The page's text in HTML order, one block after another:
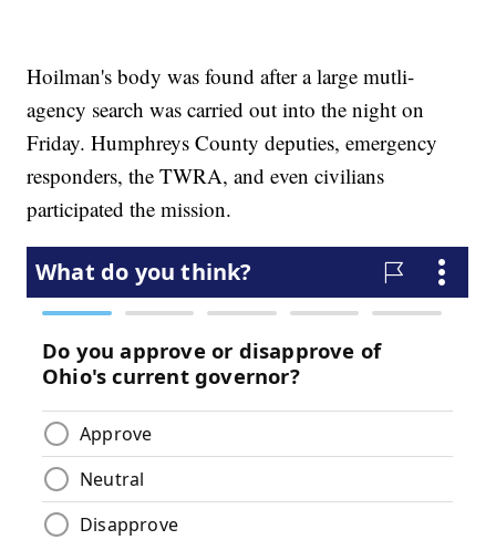
Hoilman's body was found after a large mutli-
agency search was carried out into the night on
Friday. Humphreys County deputies, emergency
responders, the TWRA, and even civilians
participated the mission.